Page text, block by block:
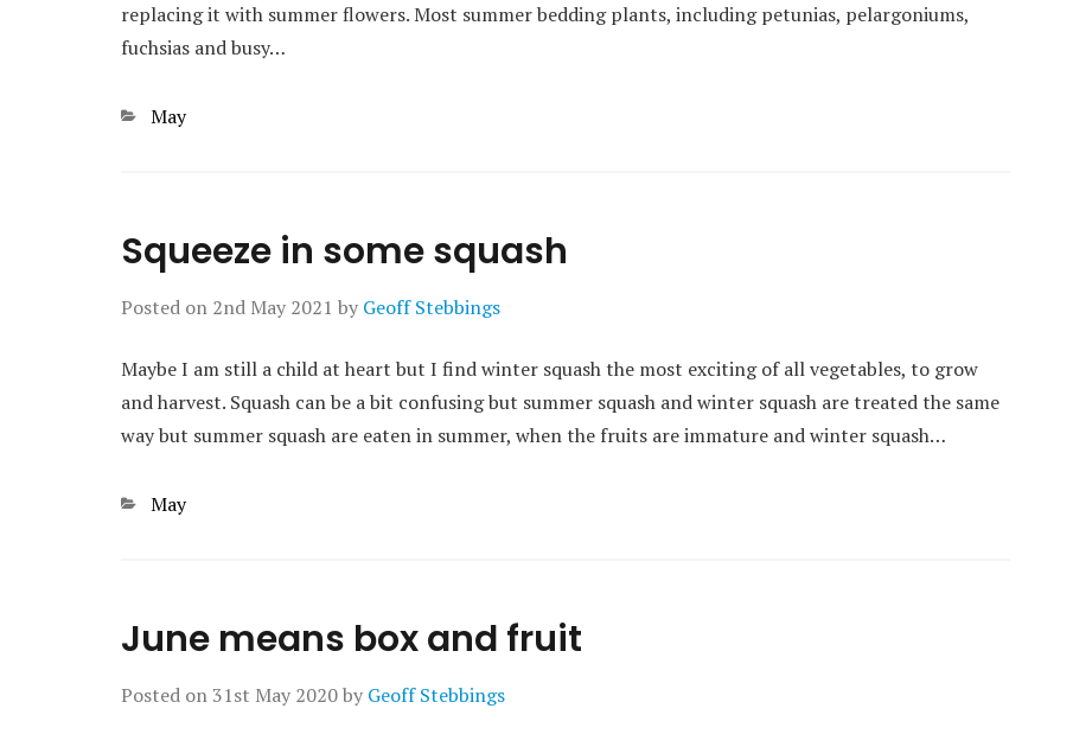
replacing it with summer flowers. Most summer bedding plants, including petunias, pelargoniums,
fuchsias and busy…
Categories
May
Squeeze in some squash
Posted on 2nd May 2021 by Geoff Stebbings
Maybe I am still a child at heart but I find winter squash the most exciting of all vegetables, to grow
and harvest. Squash can be a bit confusing but summer squash and winter squash are treated the same
way but summer squash are eaten in summer, when the fruits are immature and winter squash…
Categories
May
June means box and fruit
Posted on 31st May 2020by Geoff Stebbings